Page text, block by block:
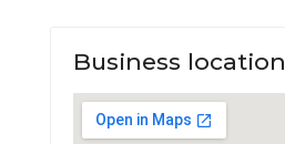
Business location